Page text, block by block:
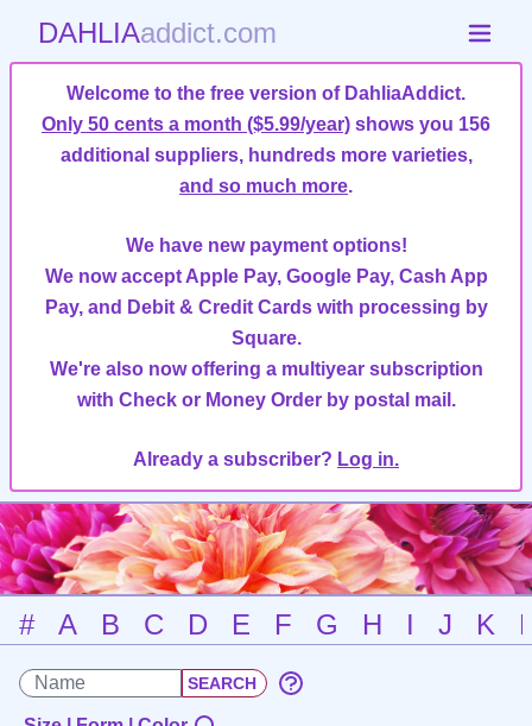
DAHLIAaddict.com
Welcome to the free version of DahliaAddict.
Only 50 cents a month ($5.99/year) shows you 156
additional suppliers, hundreds more varieties,
and so much more.
We have new payment options!
We now accept Apple Pay, Google Pay, Cash App
Pay, and Debit & Credit Cards with processing by
Square.
We're also now offering a multiyear subscription
with Check or Money Order by postal mail.
Already a subscriber? Log in.
# A B C D E F G H I J K